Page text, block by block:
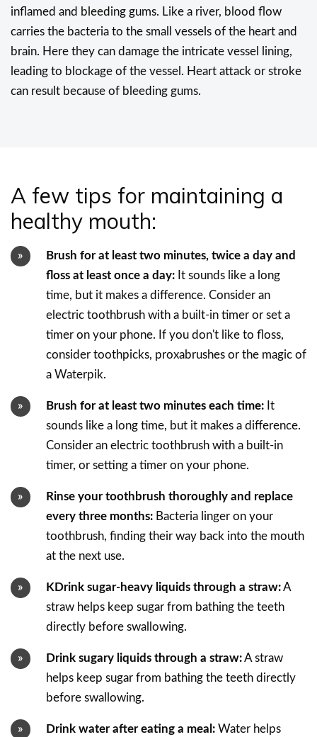
inflamed and bleeding gums. Like a river, blood flow
carries the bacteria to the small vessels of the heart and
brain. Here they can damage the intricate vessel lining,
leading to blockage of the vessel. Heart attack or stroke
can result because of bleeding gums.
A few tips for maintaining a
healthy mouth:
Brush for at least two minutes, twice a day and
floss at least once a day: It sounds like a long
time, but it makes a difference. Consider an
electric toothbrush with a built-in timer or set a
timer on your phone. If you don't like to floss,
consider toothpicks, proxabrushes or the magic of
a Waterpik.
Brush for at least two minutes each time: It
sounds like a long time, but it makes a difference.
Consider an electric toothbrush with a built-in
timer, or setting a timer on your phone.
Rinse your toothbrush thoroughly and replace
every three months: Bacteria linger on your
toothbrush, finding their way back into the mouth
at the next use.
KDrink sugar-heavy liquids through a straw:A
straw helps keep sugar from bathing the teeth
directly before swallowing.
Drink sugary liquids through a straw:A straw
helps keep sugar from bathing the teeth directly
before swallowing.
Drink water after eating a meal: Water helps